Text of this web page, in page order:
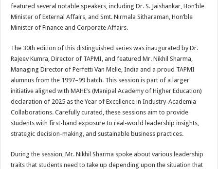
featured several notable speakers, including Dr. S. Jaishankar, Hon’ble
Minister of External Affairs, and Smt. Nirmala Sitharaman, Hon’ble
Minister of Finance and Corporate Affairs.
The 30th edition of this distinguished series was inaugurated by Dr.
Rajeev Kumra, Director of TAPMI, and featured Mr. Nikhil Sharma,
Managing Director of Perfetti Van Melle, India and a proud TAPMI
alumnus from the 1997–99 batch. This session is part of a larger
initiative aligned with MAHE’s (Manipal Academy of Higher Education)
declaration of 2025 as the Year of Excellence in Industry-Academia
Collaborations. Carefully curated, these sessions aim to provide
students with first-hand exposure to real-world leadership insights,
strategic decision-making, and sustainable business practices.
During the session, Mr. Nikhil Sharma spoke about various leadership
traits that students need to take up depending upon the situation that